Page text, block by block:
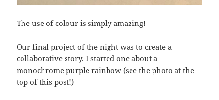
The use of colour is simply amazing!
Our final project of the night was to create a
collaborative story. I started one about a
monochrome purple rainbow (see the photo at the
top of this post!)